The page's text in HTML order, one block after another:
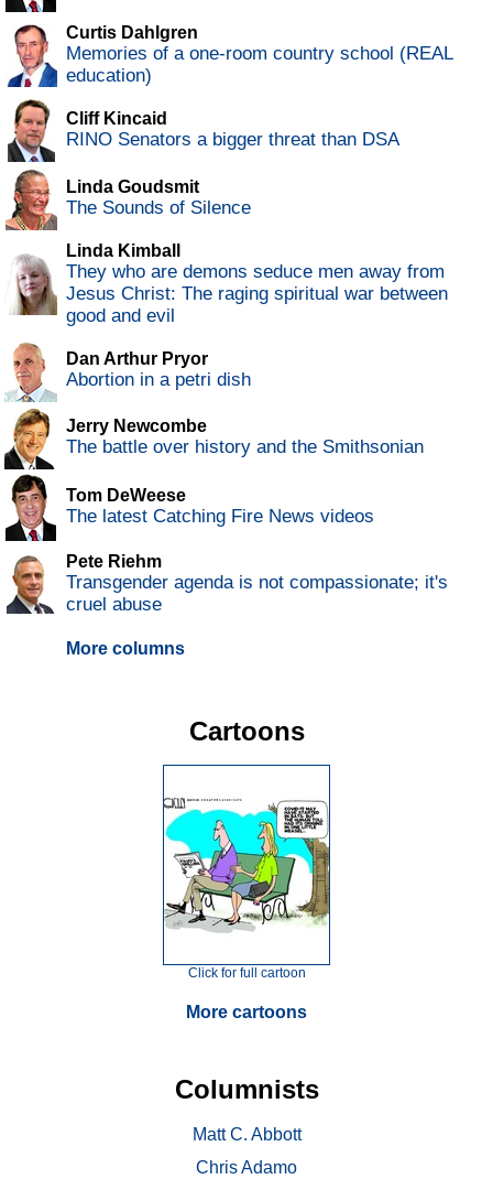
Curtis Dahlgren
Memories of a one-room country school (REAL
education)
Cliff Kincaid
RINO Senators a bigger threat than DSA
Linda Goudsmit
The Sounds of Silence
Linda Kimball
They who are demons seduce men away from
Jesus Christ: The raging spiritual war between
good and evil
Dan Arthur Pryor
Abortion in a petri dish
Jerry Newcombe
The battle over history and the Smithsonian
Tom DeWeese
The latest Catching Fire News videos
Pete Riehm
Transgender agenda is not compassionate; it's
cruel abuse
More columns
Cartoons
Click for full cartoon
More cartoons
Columnists
Matt C. Abbott
Chris Adamo